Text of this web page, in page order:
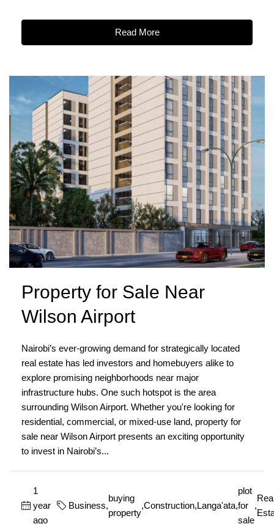
Read More
Property for Sale Near
Wilson Airport
Nairobi’s ever-growing demand for strategically located
real estate has led investors and homebuyers alike to
explore promising neighborhoods near major
infrastructure hubs. One such hotspot is the area
surrounding Wilson Airport. Whether you're looking for
residential, commercial, or mixed-use land, property for
sale near Wilson Airport presents an exciting opportunity
to invest in Nairobi’s...
1
year
ago
Business,
buying
property
,Construction,Langa'ata,
plot
for
sale
,